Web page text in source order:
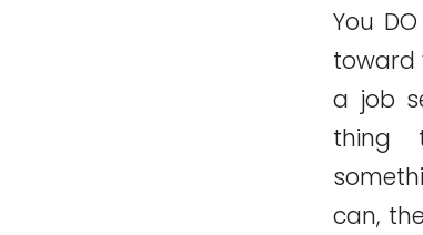
You
toward
a job
thing
can,